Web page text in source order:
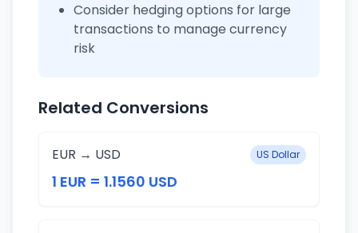
Consider hedging options for large
transactions to manage currency
risk
Related Conversions
EUR → USD US Dollar
1 EUR = 1.1560 USD